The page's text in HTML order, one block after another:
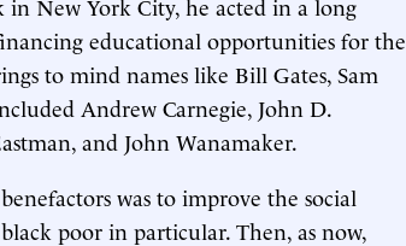
educational opportunities for the
to mind names like Bill Gates, Sam
Andrew Carnegie, John D.
and John Wanamaker.
was to improve the social
poor in particular. Then, as now,